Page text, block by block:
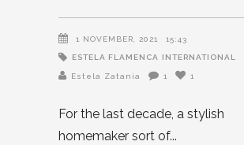
1 NOVEMBER, 2021 15:43
ESTELA FLAMENCA INTERNATIONAL
Estela Zatania 1 1
For the last decade, a stylish
homemaker sort of